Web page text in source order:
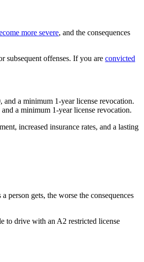
more severe, and the consequences
offenses. If you are convicted
a minimum 1-year license revocation.
a minimum 1-year license revocation.
increased insurance rates, and a lasting
gets, the worse the consequences
to drive with an A2 restricted license